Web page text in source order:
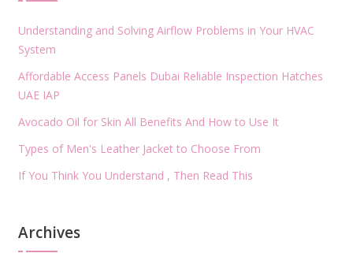
Understanding and Solving Airflow Problems in Your HVAC
System
Affordable Access Panels Dubai Reliable Inspection Hatches
UAE IAP
Avocado Oil for Skin All Benefits And How to Use It
Types of Men's Leather Jacket to Choose From
If You Think You Understand , Then Read This
Archives